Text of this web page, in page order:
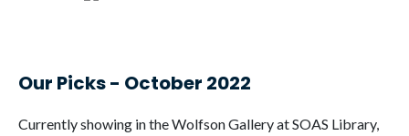
Our Picks - October 2022
Currently showing in the Wolfson Gallery at SOAS Library,